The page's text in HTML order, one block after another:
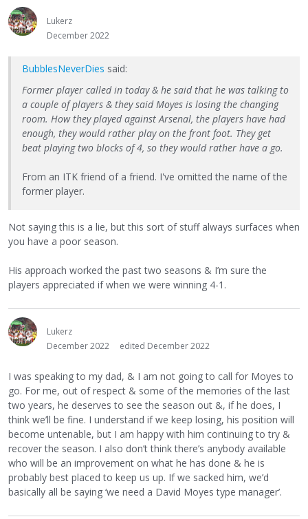
Lukerz
December 2022
BubblesNeverDies said:
Former player called in today & he said that he was talking to
a couple of players & they said Moyes is losing the changing
room. How they played against Arsenal, the players have had
enough, they would rather play on the front foot. They get
beat playing two blocks of 4, so they would rather have a go.
From an ITK friend of a friend. I've omitted the name of the
former player.
Not saying this is a lie, but this sort of stuff always surfaces when
you have a poor season.
His approach worked the past two seasons & I’m sure the
players appreciated if when we were winning 4-1.
Lukerz
December 2022
edited December 2022
I was speaking to my dad, & I am not going to call for Moyes to
go. For me, out of respect & some of the memories of the last
two years, he deserves to see the season out &, if he does, I
think we’ll be fine. I understand if we keep losing, his position will
become untenable, but I am happy with him continuing to try &
recover the season. I also don’t think there’s anybody available
who will be an improvement on what he has done & he is
probably best placed to keep us up. If we sacked him, we’d
basically all be saying ‘we need a David Moyes type manager’.